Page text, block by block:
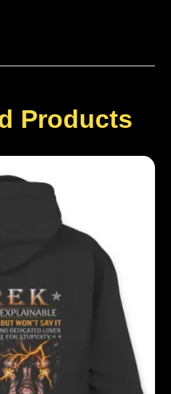
Products